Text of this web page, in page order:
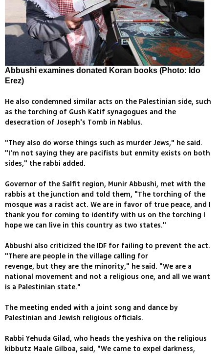
Abbushi examines donated Koran books (Photo: Ido
Erez)
He also condemned similar acts on the Palestinian side, such
as the torching of Gush Katif synagogues and the
desecration of Joseph's Tomb in Nablus.
"They also do worse things such as murder Jews," he said.
"I'm not saying they are pacifists but enmity exists on both
sides," the rabbi added.
Governor of the Salfit region, Munir Abbushi, met with the
rabbis at the junction and told them, "The torching of the
mosque was a racist act. We are in favor of true peace, and I
thank you for coming to identify with us on the torching I
hope we can live in this country as two states."
Abbushi also criticized the IDF for failing to prevent the act.
"There are people in the village calling for
revenge, but they are the minority," he said. "We are a
national movement and not a religious one, and all we want
is a Palestinian state."
The meeting ended with a joint song and dance by
Palestinian and Jewish religious officials.
Rabbi Yehuda Gilad, who heads the yeshiva on the religious
kibbutz Maale Gilboa, said, "We came to expel darkness,